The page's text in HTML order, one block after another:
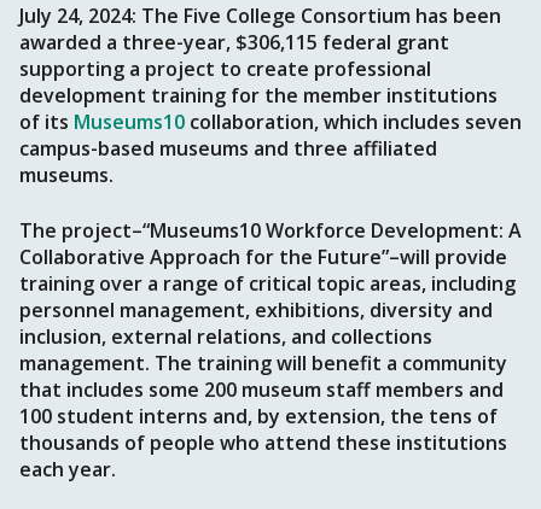
July 24, 2024: The Five College Consortium has been
awarded a three-year, $306,115 federal grant
supporting a project to create professional
development training for the member institutions
of its Museums10 collaboration, which includes seven
campus-based museums and three affiliated
museums.
The project–“Museums10 Workforce Development: A
Collaborative Approach for the Future”–will provide
training over a range of critical topic areas, including
personnel management, exhibitions, diversity and
inclusion, external relations, and collections
management. The training will benefit a community
that includes some 200 museum staff members and
100 student interns and, by extension, the tens of
thousands of people who attend these institutions
each year.